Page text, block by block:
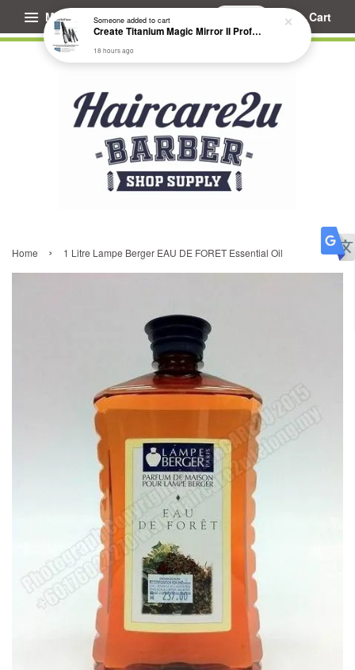
Menu Cart
Home › 1 Litre Lampe Berger EAU DE FORET Essential Oil
Someoneadded to cart
Create Titanium Magic Mirror II Professional Hair Straightener Flat Iron
18 hours ago